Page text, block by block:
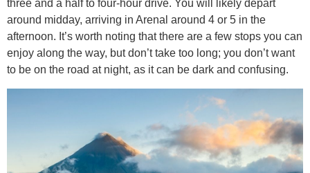
three and a half to four-hour drive. You will likely depart
around midday, arriving in Arenal around 4 or 5 in the
afternoon. It’s worth noting that there are a few stops you can
enjoy along the way, but don’t take too long; you don’t want
to be on the road at night, as it can be dark and confusing.